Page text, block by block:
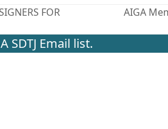
FOR
post:
AIGA
SDTJ Email list.